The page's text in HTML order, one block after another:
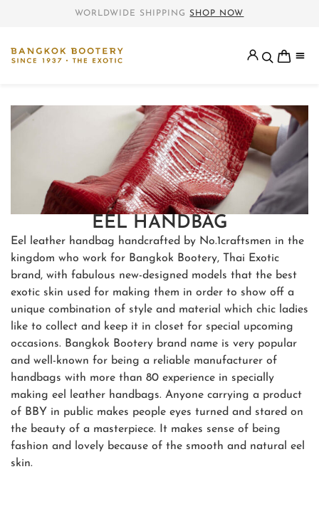
WORLDWIDE SHIPPING SHOP NOW
EEL HANDBAG
Eel leather handbag handcrafted by No.1craftsmen in the
kingdom who work for Bangkok Bootery, Thai Exotic
brand, with fabulous new-designed models that the best
exotic skin used for making them in order to show off a
unique combination of style and material which chic ladies
like to collect and keep it in closet for special upcoming
occasions. Bangkok Bootery brand name is very popular
and well-known for being a reliable manufacturer of
handbags with more than 80 experience in specially
making eel leather handbags. Anyone carrying a product
of BBY in public makes people eyes turned and stared on
the beauty of a masterpiece. It makes sense of being
fashion and lovely because of the smooth and natural eel
skin.